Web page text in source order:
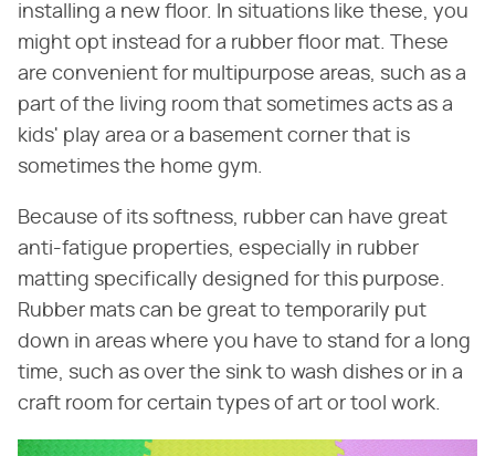
installing a new floor. In situations like these, you
might opt instead for a rubber floor mat. These
are convenient for multipurpose areas, such as a
part of the living room that sometimes acts as a
kids' play area or a basement corner that is
sometimes the home gym.
Because of its softness, rubber can have great
anti-fatigue properties, especially in rubber
matting specifically designed for this purpose.
Rubber mats can be great to temporarily put
down in areas where you have to stand for a long
time, such as over the sink to wash dishes or in a
craft room for certain types of art or tool work.